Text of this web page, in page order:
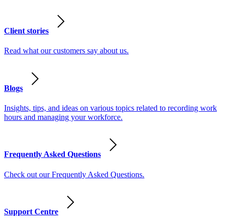
Client stories
Read what our customers say about us.
Blogs
Insights, tips, and ideas on various topics related to recording work
hours and managing your workforce.
Frequently Asked Questions
Check out our Frequently Asked Questions.
Support Centre